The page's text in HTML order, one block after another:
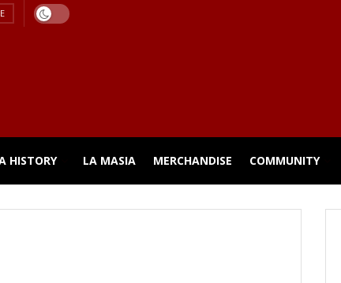
HISTORY LA MASIA MERCHANDISE COMMUNITY